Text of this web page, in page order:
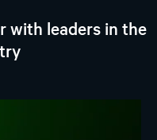
with leaders in the